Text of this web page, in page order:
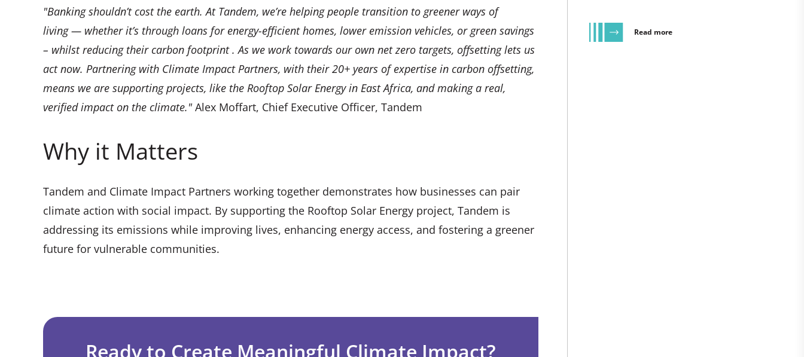
"Banking shouldn’t cost the earth. At Tandem, we’re helping people transition to greener ways of
living — whether it’s through loans for energy-efficient homes, lower emission vehicles, or green savings
– whilst reducing their carbon footprint . As we work towards our own net zero targets, offsetting lets us
act now. Partnering with Climate Impact Partners, with their 20+ years of expertise in carbon offsetting,
means we are supporting projects, like the Rooftop Solar Energy in East Africa, and making a real,
verified impact on the climate."Alex Moffart, Chief Executive Officer, Tandem
Why it Matters
Tandem and Climate Impact Partners working together demonstrates how businesses can pair
climate action with social impact. By supporting the Rooftop Solar Energy project, Tandem is
addressing its emissions while improving lives, enhancing energy access, and fostering a greener
future for vulnerable communities.
Ready to Create Meaningful Climate Impact?
Read more